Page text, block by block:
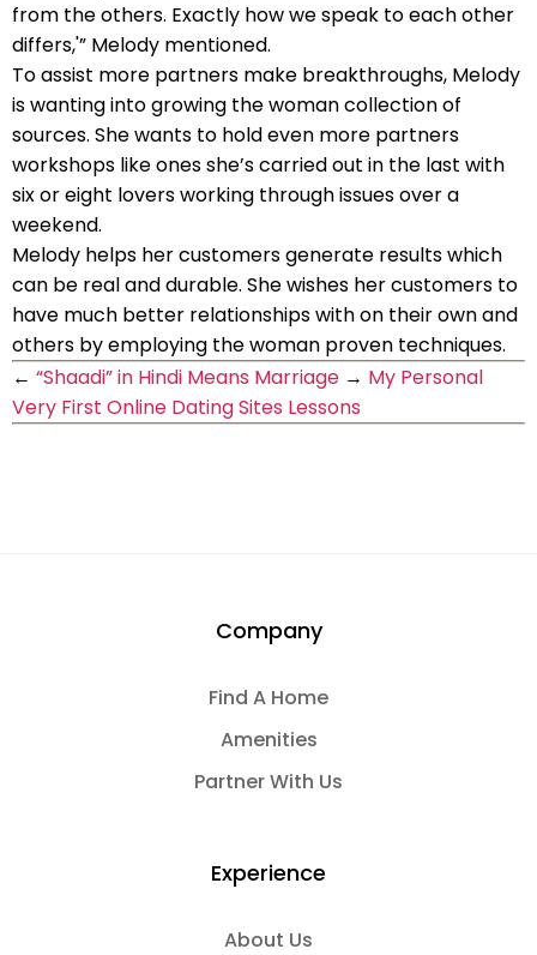
from the others. Exactly how we speak to each other
differs,'” Melody mentioned.
To assist more partners make breakthroughs, Melody
is wanting into growing the woman collection of
sources. She wants to hold even more partners
workshops like ones she’s carried out in the last with
six or eight lovers working through issues over a
weekend.
Melody helps her customers generate results which
can be real and durable. She wishes her customers to
have much better relationships with on their own and
others by employing the woman proven techniques.
← “Shaadi” in Hindi Means Marriage → My Personal
Very First Online Dating Sites Lessons
Company
Find A Home
Amenities
Partner With Us
Experience
About Us